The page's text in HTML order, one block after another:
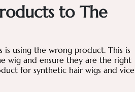
to The
using the wrong product. This is
wig and ensure they are the right
for synthetic hair wigs and vice